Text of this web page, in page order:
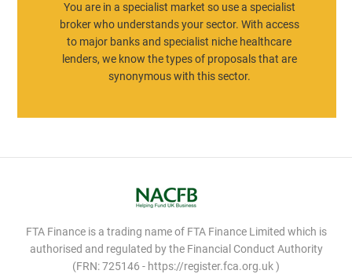
You are in a specialist market so use a specialist
broker who understands your sector. With access
to major banks and specialist niche healthcare
lenders, we know the types of proposals that are
synonymous with this sector.
FTA Finance is a trading name of FTA Finance Limited which is
authorised and regulated by the Financial Conduct Authority
(FRN: 725146 - https://register.fca.org.uk )